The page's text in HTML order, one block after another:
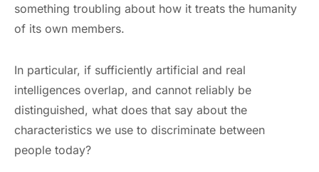
something troubling about how it treats the humanity
of its own members.
In particular, if sufficiently artificial and real
intelligences overlap, and cannot reliably be
distinguished, what does that say about the
characteristics we use to discriminate between
people today?